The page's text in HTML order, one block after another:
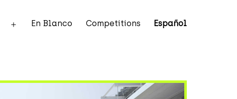
En Blanco Competitions Español